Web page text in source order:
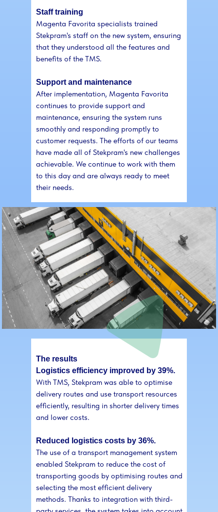
Staff training
Magenta Favorita specialists trained
Stekpram's staff on the new system, ensuring
that they understood all the features and
benefits of the TMS.
Support and maintenance
After implementation, Magenta Favorita
continues to provide support and
maintenance, ensuring the system runs
smoothly and responding promptly to
customer requests. The efforts of our teams
have made all of Stekpram's new challenges
achievable. We continue to work with them
to this day and are always ready to meet
their needs.
The results
Logistics efficiency improved by 39%.
With TMS, Stekpram was able to optimise
delivery routes and use transport resources
efficiently, resulting in shorter delivery times
and lower costs.
Reduced logistics costs by 36%.
The use of a transport management system
enabled Stekpram to reduce the cost of
transporting goods by optimising routes and
selecting the most efficient delivery
methods. Thanks to integration with third-